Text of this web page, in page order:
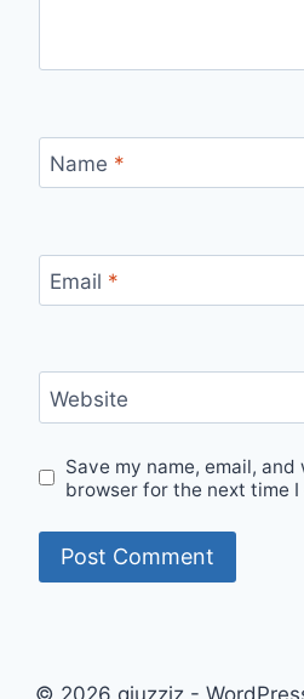
Name *
Email *
Website
Save my name, email,
browser for the next time I